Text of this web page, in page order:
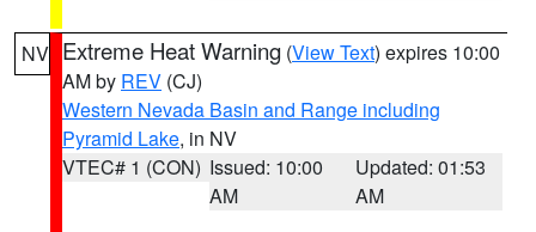
NV Extreme Heat Warning (View Text) expires 10:00
AM by REV (CJ)
Western Nevada Basin and Range including
Pyramid Lake, in NV
VTEC# 1 (CON) Issued: 10:00
AM
Updated: 01:53
AM